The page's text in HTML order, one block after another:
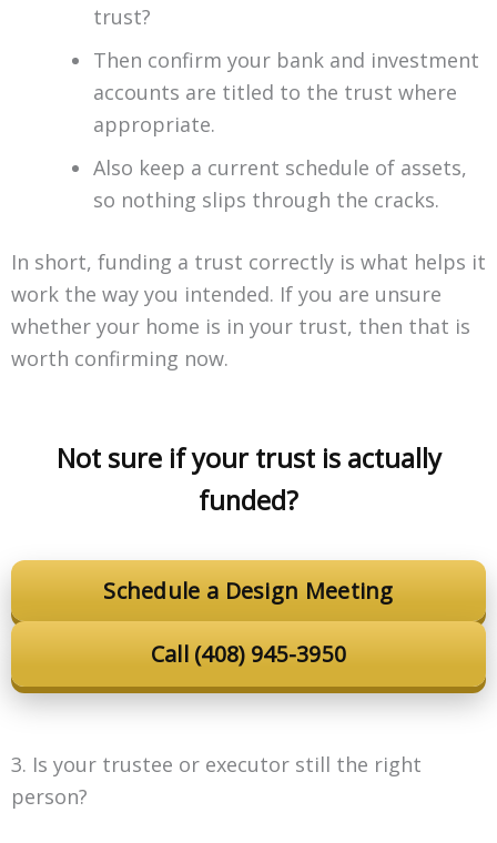
trust?
Then confirm your bank and investment
accounts are titled to the trust where
appropriate.
Also keep a current schedule of assets,
so nothing slips through the cracks.
In short, funding a trust correctly is what helps it
work the way you intended. If you are unsure
whether your home is in your trust, then that is
worth confirming now.
Not sure if your trust is actually
funded?
Schedule a Design Meeting
Call (408) 945-3950
3. Is your trustee or executor still the right
person?